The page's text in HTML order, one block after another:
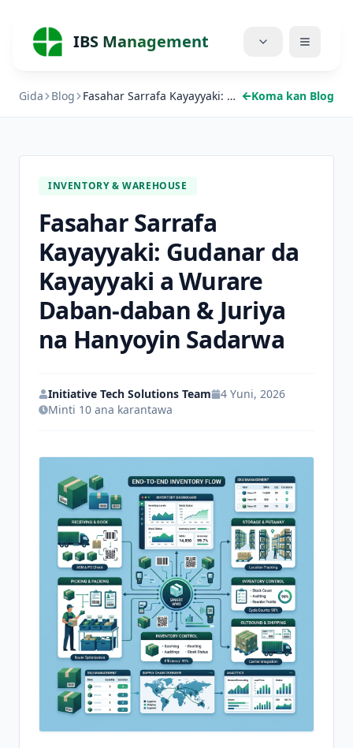
IBS Management
Gida
Farashi
Game da Mu
Blog
Rukunai
Sauke
Fara Yanzu
Gida Blog Fasahar Sarrafa Kayayyaki: Gudanar da Kayayyaki a Wurare Daban-daban & Juriya na Hanyoyin Sadarwa Koma kan Blog
INVENTORY & WAREHOUSE
Fasahar Sarrafa
Kayayyaki: Gudanar da
Kayayyaki a Wurare
Daban-daban & Juriya
na Hanyoyin Sadarwa
Initiative Tech Solutions Team
4 Yuni, 2026
Minti 10 ana karantawa